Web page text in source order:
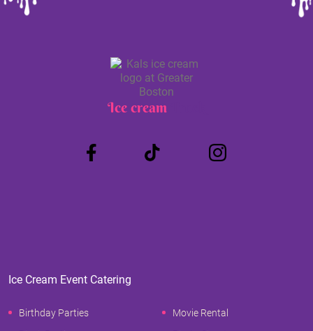
Ice cream
Ice Cream Event Catering
Birthday Parties Movie Rental